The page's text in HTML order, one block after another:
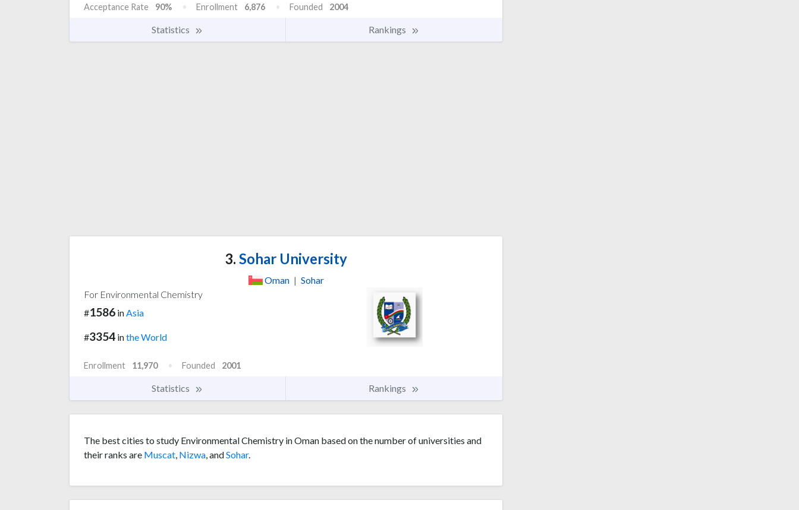
Acceptance Rate 90% Enrollment 6,876 Founded 2004
Statistics Rankings
3. Sohar University
Oman | Sohar
For Environmental Chemistry
#1586 inAsia
#3354 inthe World
Enrollment 11,970 Founded 2001
Statistics Rankings
The best cities to study Environmental Chemistry in Oman based on the number of universities and
their ranks are Muscat Nizwa , andSohar.